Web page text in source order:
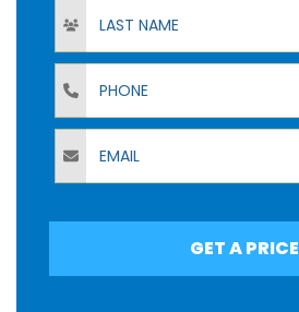
Last Name
Phone
Email
GET A PRICE